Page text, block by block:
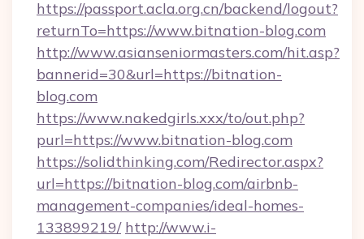
https://passport.acla.org.cn/backend/logout?
returnTo=https://www.bitnation-blog.com
http://www.asianseniormasters.com/hit.asp?
bannerid=30&url=https://bitnation-
blog.com
https://www.nakedgirls.xxx/to/out.php?
purl=https://www.bitnation-blog.com
https://solidthinking.com/Redirector.aspx?
url=https://bitnation-blog.com/airbnb-
management-companies/ideal-homes-
133899219/ http://www.i-